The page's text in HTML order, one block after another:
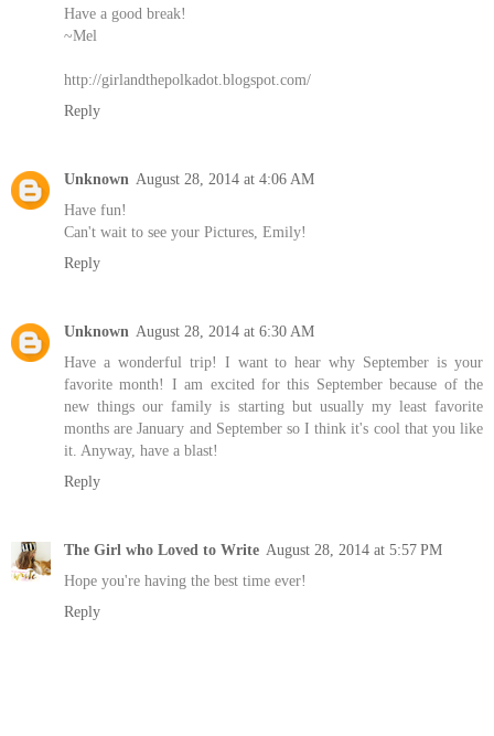
Have a good break!
~Mel
http://girlandthepolkadot.blogspot.com/
Reply
Unknown August 28, 2014 at 4:06 AM
Have fun!
Can't wait to see your Pictures, Emily!
Reply
Unknown August 28, 2014 at 6:30 AM
Have a wonderful trip! I want to hear why September is your
favorite month! I am excited for this September because of the
new things our family is starting but usually my least favorite
months are January and September so I think it's cool that you like
it. Anyway, have a blast!
Reply
The Girl who Loved to Write August 28, 2014 at 5:57 PM
Hope you're having the best time ever!
Reply